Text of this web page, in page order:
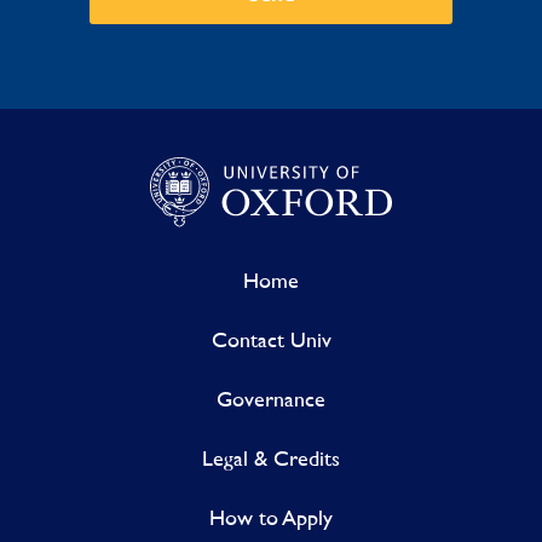
Home
Contact Univ
Governance
Legal & Credits
How to Apply